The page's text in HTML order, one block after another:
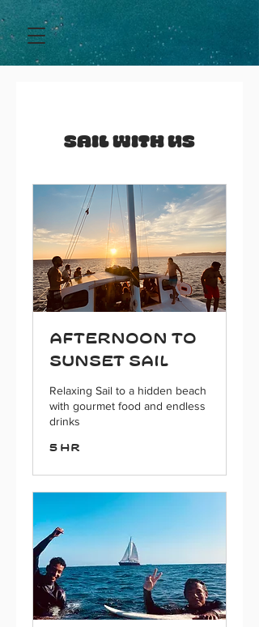
Sail With Us
Afternoon to
Sunset Sail
Relaxing Sail to a hidden beach
with gourmet food and endless
drinks
5 hr